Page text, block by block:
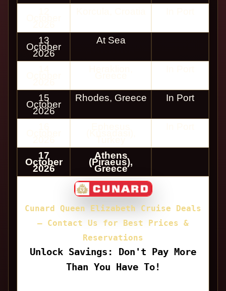
13
October
2026
At Sea
15
October
2026
Rhodes, Greece In Port
17
October
2026
Athens
(Piraeus),
Greece
Cunard Queen Elizabeth Cruise Deals
— Contact Us for Best Prices &
Reservations
Unlock Savings: Don't Pay More
Than You Have To!